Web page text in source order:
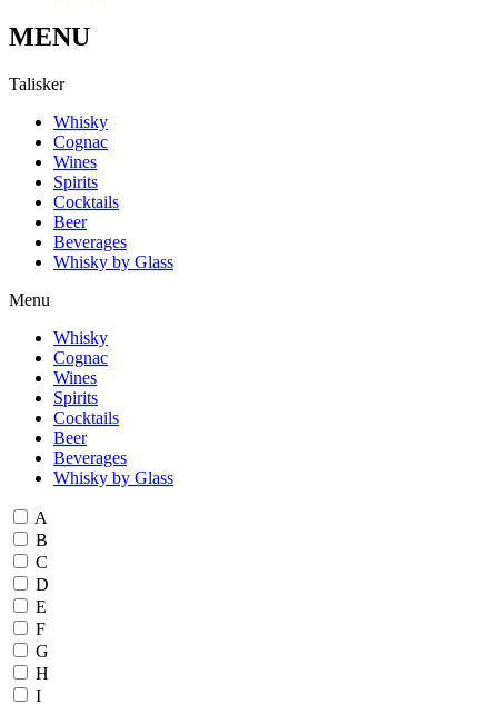
MENU
Talisker
Whisky
Cognac
Wines
Spirits
Cocktails
Beer
Beverages
Whisky by Glass
Menu
Whisky
Cognac
Wines
Spirits
Cocktails
Beer
Beverages
Whisky by Glass
A
B
C
D
E
F
G
H
I